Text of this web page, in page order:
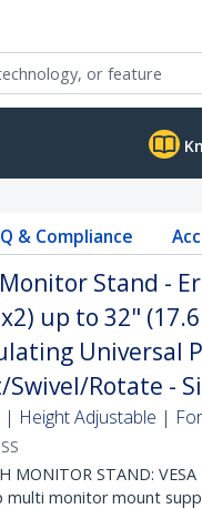
& Compliance
Stand -
up to 32"
Universal
Rotate -
Height Adjustable |
MONITOR STAND:
multi monitor mount